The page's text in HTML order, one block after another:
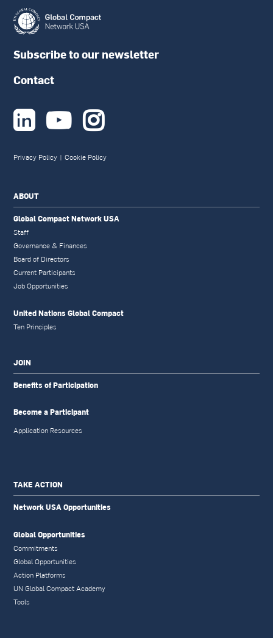
Subscribe to our newsletter
Contact
  
Privacy Policy | Cookie Policy
ABOUT
Global Compact Network USA
Staff
Governance & Finances
Board of Directors
Current Participants
Job Opportunities
United Nations Global Compact
Ten Principles
JOIN
Benefits of Participation
Become a Participant
Application Resources
TAKE ACTION
Network USA Opportunities
Global Opportunities
Commitments
Global Opportunities
Action Platforms
UN Global Compact Academy
Tools